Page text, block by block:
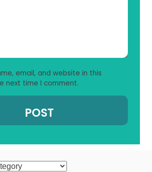
email, and website in this
next time I comment.